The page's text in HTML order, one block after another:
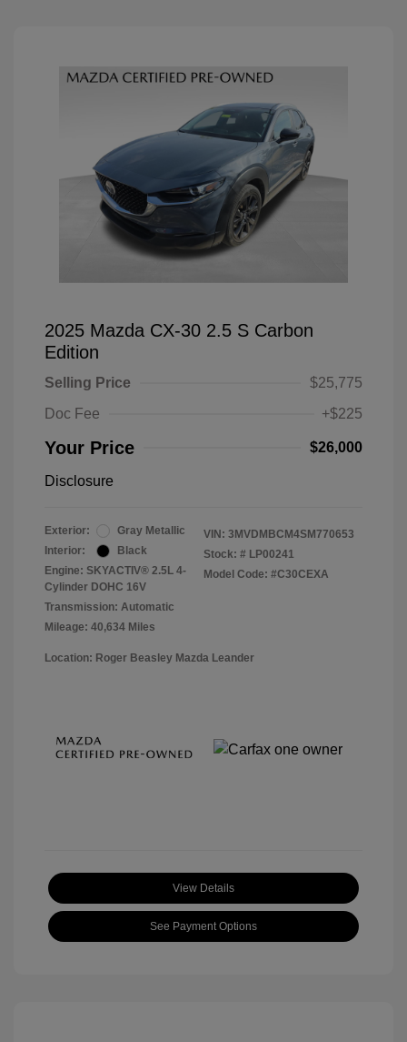
2025 Mazda CX-30 2.5 S Carbon
Edition
Selling Price
$25,775
Doc Fee
+$225
Your Price $26,000
Disclosure
Exterior:
Gray Metallic
Interior:
Black
Engine: SKYACTIV® 2.5L 4-
Cylinder DOHC 16V
Transmission: Automatic
Mileage: 40,634 Miles
VIN: 3MVDMBCM4SM770653
Stock: # LP00241
Model Code: #C30CEXA
Location: Roger Beasley Mazda Leander
View Details
See Payment Options